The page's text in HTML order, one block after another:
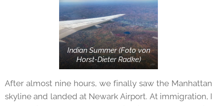
Indian Summer (Foto von
Horst-Dieter Radke)
After almost nine hours, we finally saw the Manhattan
skyline and landed at Newark Airport. At immigration, I